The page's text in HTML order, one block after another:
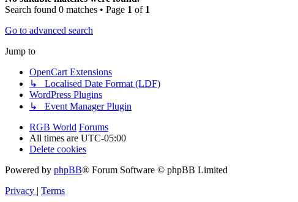
Search found 0 matches • Page 1 of 1
Go to advanced search
Jump to
OpenCart Extensions
↳ Localised Date Format (LDF)
WordPress Plugins
↳ Event Manager Plugin
RGB World Forums
All times are UTC-05:00
Delete cookies
Powered by phpBB® Forum Software © phpBB Limited
Privacy | Terms